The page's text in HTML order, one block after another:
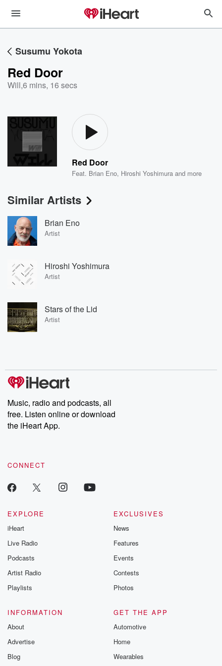
Susumu Yokota
Red Door
Will,6 mins, 16 secs
Red Door
Feat. Brian Eno, Hiroshi Yoshimura and more
Similar Artists
Brian Eno
Artist
Hiroshi Yoshimura
Artist
Stars of the Lid
Artist
Music, radio and podcasts, all
free. Listen online or download
the iHeart App.
CONNECT
EXPLORE
iHeart
Live Radio
Podcasts
Artist Radio
Playlists
EXCLUSIVES
News
Features
Events
Contests
Photos
INFORMATION
About
Advertise
Blog
GET THE APP
Automotive
Home
Wearables